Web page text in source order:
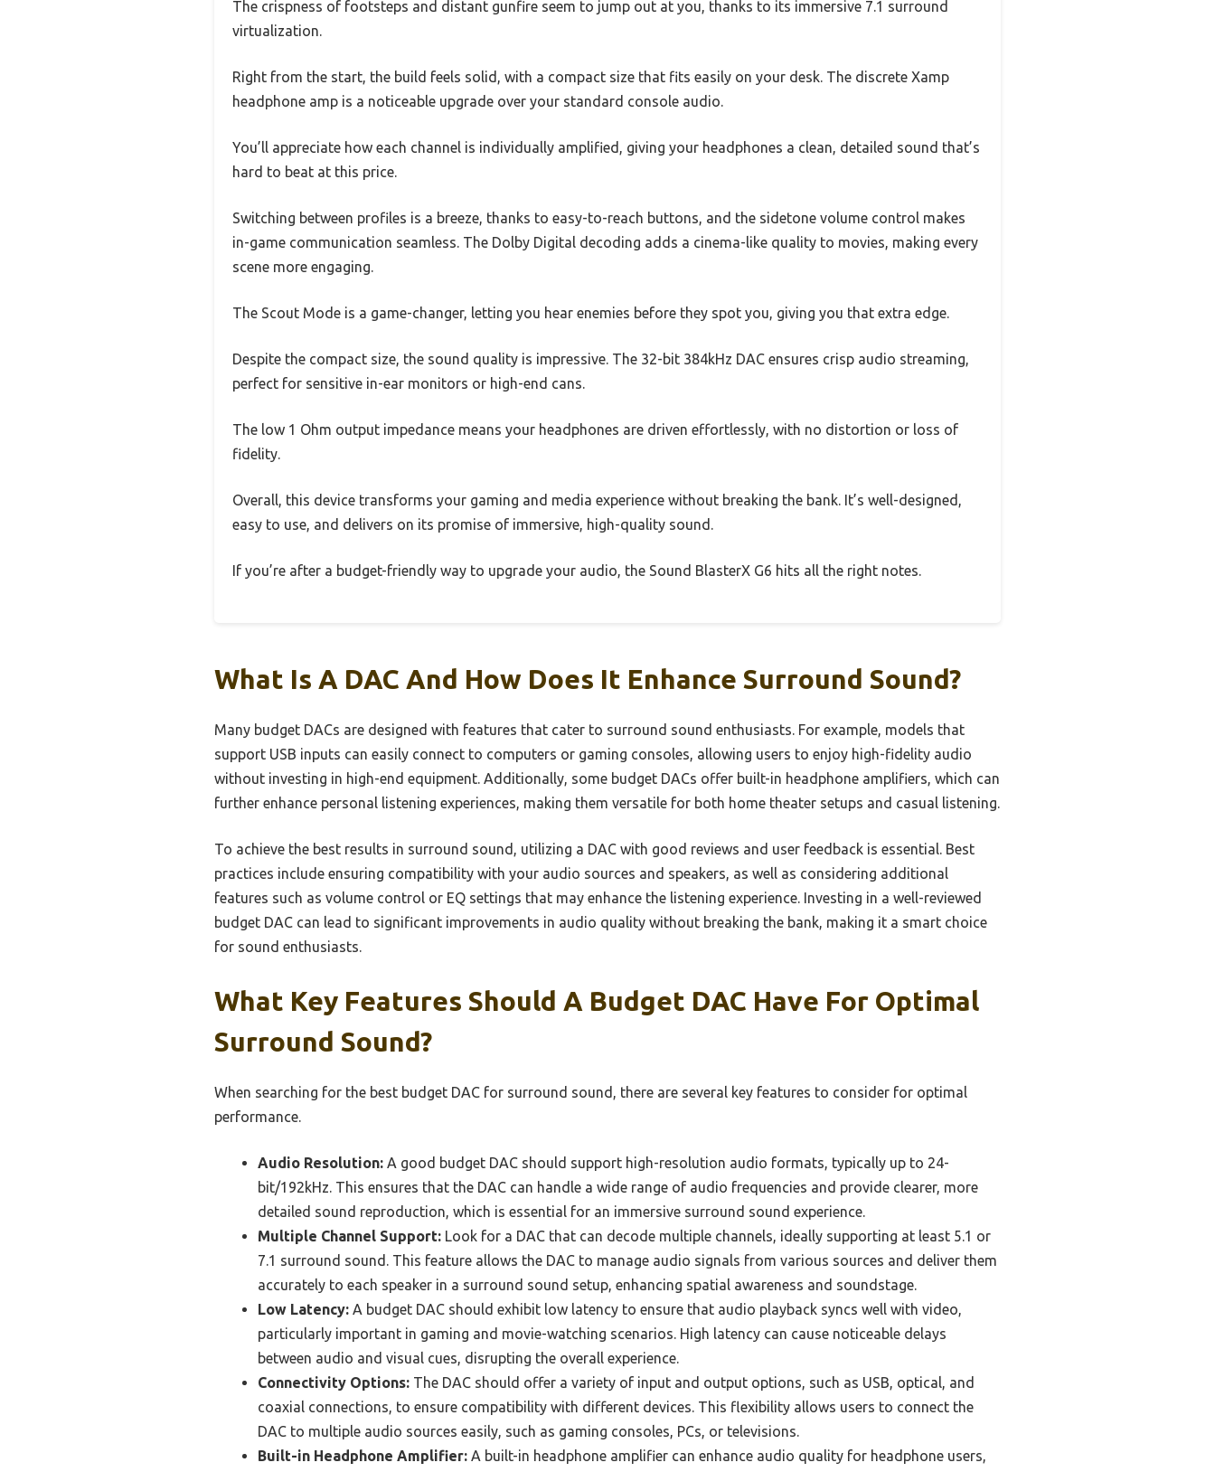
The crispness of footsteps and distant gunfire seem to jump out at you, thanks to its immersive 7.1 surround
virtualization.
Right from the start, the build feels solid, with a compact size that fits easily on your desk. The discrete Xamp
headphone amp is a noticeable upgrade over your standard console audio.
You’ll appreciate how each channel is individually amplified, giving your headphones a clean, detailed sound that’s
hard to beat at this price.
Switching between profiles is a breeze, thanks to easy-to-reach buttons, and the sidetone volume control makes
in-game communication seamless. The Dolby Digital decoding adds a cinema-like quality to movies, making every
scene more engaging.
The Scout Mode is a game-changer, letting you hear enemies before they spot you, giving you that extra edge.
Despite the compact size, the sound quality is impressive. The 32-bit 384kHz DAC ensures crisp audio streaming,
perfect for sensitive in-ear monitors or high-end cans.
The low 1 Ohm output impedance means your headphones are driven effortlessly, with no distortion or loss of
fidelity.
Overall, this device transforms your gaming and media experience without breaking the bank. It’s well-designed,
easy to use, and delivers on its promise of immersive, high-quality sound.
If you’re after a budget-friendly way to upgrade your audio, the Sound BlasterX G6 hits all the right notes.
What Is A DAC And How Does It Enhance Surround Sound?
Many budget DACs are designed with features that cater to surround sound enthusiasts. For example, models that
support USB inputs can easily connect to computers or gaming consoles, allowing users to enjoy high-fidelity audio
without investing in high-end equipment. Additionally, some budget DACs offer built-in headphone amplifiers, which can
further enhance personal listening experiences, making them versatile for both home theater setups and casual listening.
To achieve the best results in surround sound, utilizing a DAC with good reviews and user feedback is essential. Best
practices include ensuring compatibility with your audio sources and speakers, as well as considering additional
features such as volume control or EQ settings that may enhance the listening experience. Investing in a well-reviewed
budget DAC can lead to significant improvements in audio quality without breaking the bank, making it a smart choice
for sound enthusiasts.
What Key Features Should A Budget DAC Have For Optimal
Surround Sound?
When searching for the best budget DAC for surround sound, there are several key features to consider for optimal
performance.
Audio Resolution: A good budget DAC should support high-resolution audio formats, typically up to 24-
bit/192kHz. This ensures that the DAC can handle a wide range of audio frequencies and provide clearer, more
detailed sound reproduction, which is essential for an immersive surround sound experience.
Multiple Channel Support: Look for a DAC that can decode multiple channels, ideally supporting at least 5.1 or
7.1 surround sound. This feature allows the DAC to manage audio signals from various sources and deliver them
accurately to each speaker in a surround sound setup, enhancing spatial awareness and soundstage.
Low Latency: A budget DAC should exhibit low latency to ensure that audio playback syncs well with video,
particularly important in gaming and movie-watching scenarios. High latency can cause noticeable delays
between audio and visual cues, disrupting the overall experience.
Connectivity Options: The DAC should offer a variety of input and output options, such as USB, optical, and
coaxial connections, to ensure compatibility with different devices. This flexibility allows users to connect the
DAC to multiple audio sources easily, such as gaming consoles, PCs, or televisions.
Built-in Headphone Amplifier: A built-in headphone amplifier can enhance audio quality for headphone users,